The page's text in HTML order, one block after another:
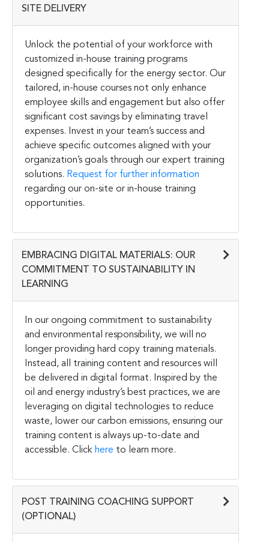
SITE DELIVERY
Unlock the potential of your workforce with
customized in-house training programs
designed specifically for the energy sector. Our
tailored, in-house courses not only enhance
employee skills and engagement but also offer
significant cost savings by eliminating travel
expenses. Invest in your team’s success and
achieve specific outcomes aligned with your
organization’s goals through our expert training
solutions. Request for further information
regarding our on-site or in-house training
opportunities.
EMBRACING DIGITAL MATERIALS: OUR
COMMITMENT TO SUSTAINABILITY IN
LEARNING
In our ongoing commitment to sustainability
and environmental responsibility, we will no
longer providing hard copy training materials.
Instead, all training content and resources will
be delivered in digital format. Inspired by the
oil and energy industry’s best practices, we are
leveraging on digital technologies to reduce
waste, lower our carbon emissions, ensuring our
training content is always up-to-date and
accessible. Click here to learn more.
POST TRAINING COACHING SUPPORT
(OPTIONAL)